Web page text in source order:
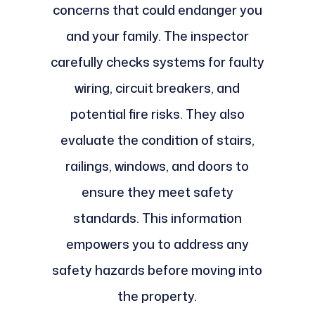
concerns that could endanger you
and your family. The inspector
carefully checks systems for faulty
wiring, circuit breakers, and
potential fire risks. They also
evaluate the condition of stairs,
railings, windows, and doors to
ensure they meet safety
standards. This information
empowers you to address any
safety hazards before moving into
the property.